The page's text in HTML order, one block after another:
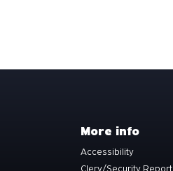
More info
Accessibility
Clery/Security Report